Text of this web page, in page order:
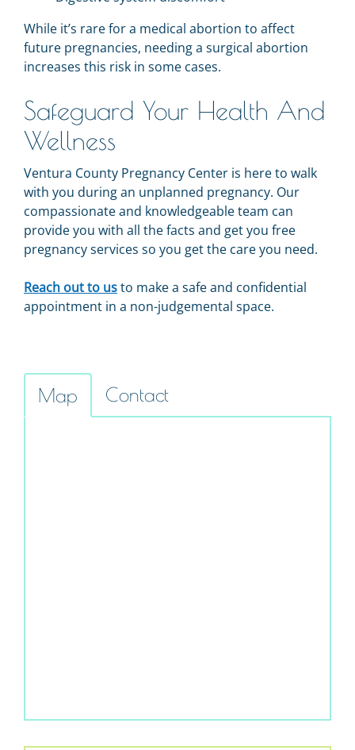
While it’s rare for a medical abortion to affect
future pregnancies, needing a surgical abortion
increases this risk in some cases.
Safeguard Your Health And
Wellness
Ventura County Pregnancy Center is here to walk
with you during an unplanned pregnancy. Our
compassionate and knowledgeable team can
provide you with all the facts and get you free
pregnancy services so you get the care you need.
Reach out to usto make a safe and confidential
appointment in a non-judgemental space.
Map Contact